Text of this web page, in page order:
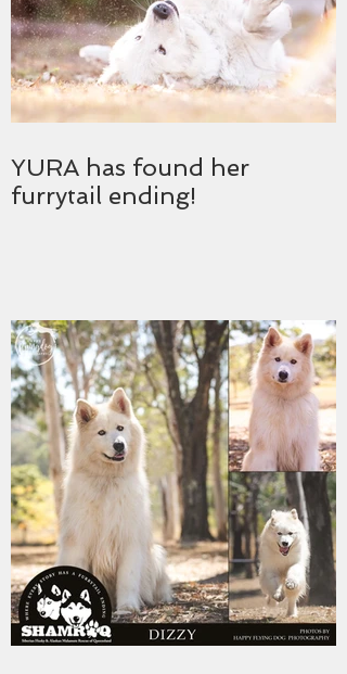
YURA has found her
furrytail ending!